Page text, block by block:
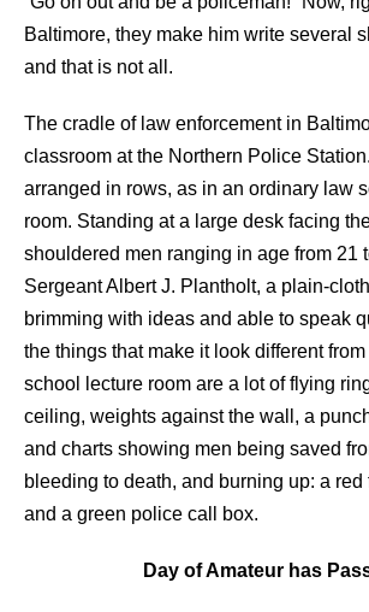
Baltimore, they make him write several
and that is not all.
The cradle of law enforcement in
classroom at the Northern Police
arranged in rows, as in an ordinary law
room. Standing at a large desk facing
shouldered men ranging in age from 21
Sergeant Albert J. Plantholt, a plain-
brimming with ideas and able to speak
the things that make it look different
school lecture room are a lot of flying
ceiling, weights against the wall, a
and charts showing men being saved
bleeding to death, and burning up: a red
and a green police call box.
Day of Amateur has